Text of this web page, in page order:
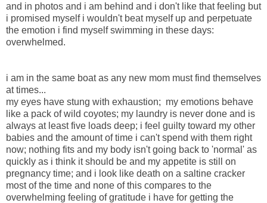
and in photos and i am behind and i don't like that feeling but
i promised myself i wouldn't beat myself up and perpetuate
the emotion i find myself swimming in these days:
overwhelmed.
i am in the same boat as any new mom must find themselves
at times...
my eyes have stung with exhaustion; my emotions behave
like a pack of wild coyotes; my laundry is never done and is
always at least five loads deep; i feel guilty toward my other
babies and the amount of time i can't spend with them right
now; nothing fits and my body isn't going back to 'normal' as
quickly as i think it should be and my appetite is still on
pregnancy time; and i look like death on a saltine cracker
most of the time and none of this compares to the
overwhelming feeling of gratitude i have for getting the